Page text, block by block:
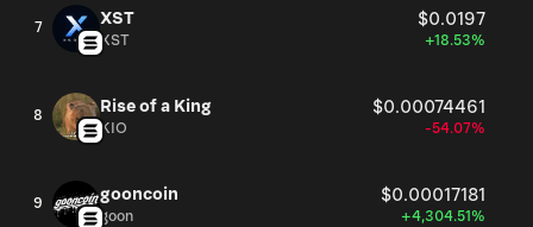
7 XST $0.0197
XST +18.53%
8 Rise of a King $0.00074461
KIO -54.07%
9 gooncoin $0.00017181
goon +4,304.51%